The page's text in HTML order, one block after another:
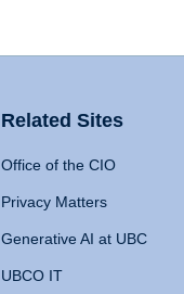
Related Sites
Office of the CIO
Privacy Matters
Generative AI at UBC
UBCO IT